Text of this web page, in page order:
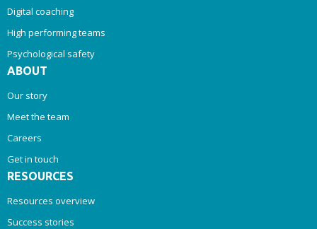
Digital coaching
High performing teams
Psychological safety
ABOUT
Our story
Meet the team
Careers
Get in touch
RESOURCES
Resources overview
Success stories